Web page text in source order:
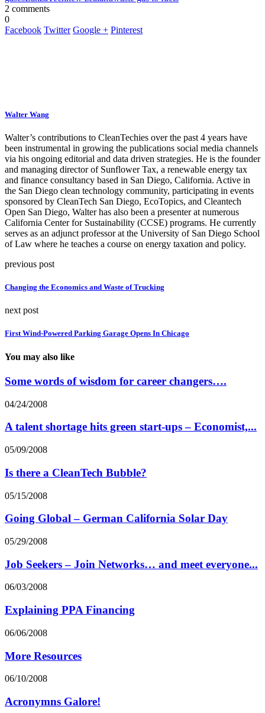
2 comments
0
Facebook Twitter Google + Pinterest
Walter Wang
Walter’s contributions to CleanTechies over the past 4 years have
been instrumental in growing the publications social media channels
via his ongoing editorial and data driven strategies. He is the founder
and managing director of Sunflower Tax, a renewable energy tax
and finance consultancy based in San Diego, California. Active in
the San Diego clean technology community, participating in events
sponsored by CleanTech San Diego, EcoTopics, and Cleantech
Open San Diego, Walter has also been a presenter at numerous
California Center for Sustainability (CCSE) programs. He currently
serves as an adjunct professor at the University of San Diego School
of Law where he teaches a course on energy taxation and policy.
previous post
Changing the Economics and Waste of Trucking
next post
First Wind-Powered Parking Garage Opens In Chicago
You may also like
Some words of wisdom for career changers….
04/24/2008
A talent shortage hits green start-ups – Economist,...
05/09/2008
Is there a CleanTech Bubble?
05/15/2008
Going Global – German California Solar Day
05/29/2008
Job Seekers – Join Networks… and meet everyone...
06/03/2008
Explaining PPA Financing
06/06/2008
More Resources
06/10/2008
Acronymns Galore!